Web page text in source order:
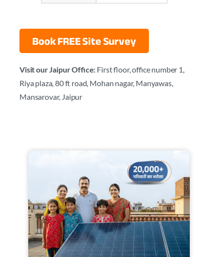
Book FREE Site Survey
Visit our Jaipur Office: First floor, office number 1,
Riya plaza, 80 ft road, Mohan nagar, Manyawas,
Mansarovar, Jaipur